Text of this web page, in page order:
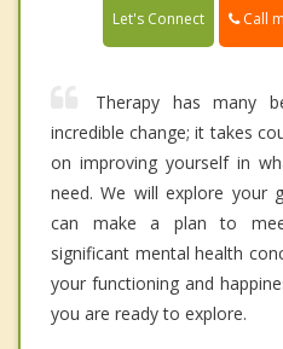
Let's Connect Call
Therapy has many
incredible change; it takes
on improving yourself in
need. We will explore your
can make a plan to
significant mental health
your functioning and
you are ready to explore.